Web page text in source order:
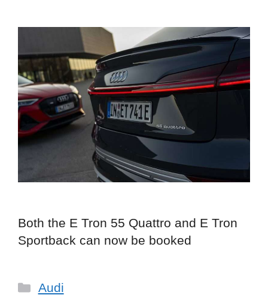
Both the E Tron 55 Quattro and E Tron
Sportback can now be booked
Categories
Audi